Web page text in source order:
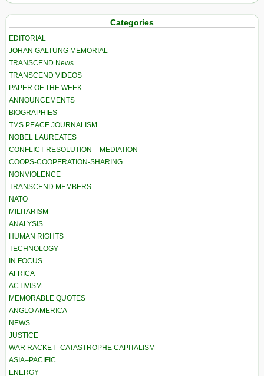
Categories
EDITORIAL
JOHAN GALTUNG MEMORIAL
TRANSCEND News
TRANSCEND VIDEOS
PAPER OF THE WEEK
ANNOUNCEMENTS
BIOGRAPHIES
TMS PEACE JOURNALISM
NOBEL LAUREATES
CONFLICT RESOLUTION – MEDIATION
COOPS-COOPERATION-SHARING
NONVIOLENCE
TRANSCEND MEMBERS
NATO
MILITARISM
ANALYSIS
HUMAN RIGHTS
TECHNOLOGY
IN FOCUS
AFRICA
ACTIVISM
MEMORABLE QUOTES
ANGLO AMERICA
NEWS
JUSTICE
WAR RACKET–CATASTROPHE CAPITALISM
ASIA–PACIFIC
ENERGY